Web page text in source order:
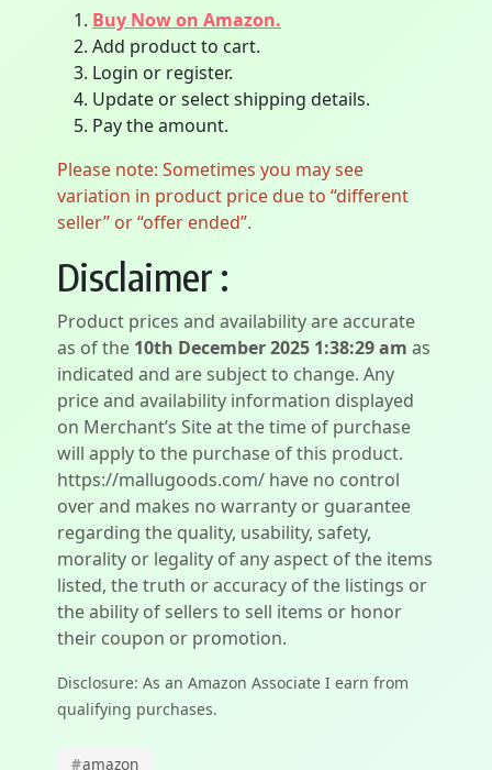
Buy Now on Amazon.
Add product to cart.
Login or register.
Update or select shipping details.
Pay the amount.
Please note: Sometimes you may see
variation in product price due to “different
seller” or “offer ended”.
Disclaimer :
Product prices and availability are accurate
as of the 10th December 2025 1:38:29 am as
indicated and are subject to change. Any
price and availability information displayed
on Merchant’s Site at the time of purchase
will apply to the purchase of this product.
https://mallugoods.com/ have no control
over and makes no warranty or guarantee
regarding the quality, usability, safety,
morality or legality of any aspect of the items
listed, the truth or accuracy of the listings or
the ability of sellers to sell items or honor
their coupon or promotion.
Disclosure: As an Amazon Associate I earn from
qualifying purchases.
#amazon